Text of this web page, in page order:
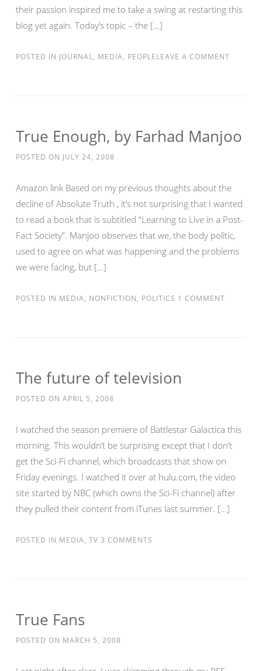
their passion inspired me to take a swing at restarting this
blog yet again. Today’s topic – the […]
POSTED IN JOURNAL, MEDIA, PEOPLELEAVE A COMMENT
True Enough, by Farhad Manjoo
POSTED ON JULY 24, 2008
Amazon link Based on my previous thoughts about the
decline of Absolute Truth , it’s not surprising that I wanted
to read a book that is subtitled “Learning to Live in a Post-
Fact Society”. Manjoo observes that we, the body politic,
used to agree on what was happening and the problems
we were facing, but […]
POSTED IN MEDIA, NONFICTION, POLITICS 1 COMMENT
The future of television
POSTED ON APRIL 5, 2008
I watched the season premiere of Battlestar Galactica this
morning. This wouldn’t be surprising except that I don’t
get the Sci-Fi channel, which broadcasts that show on
Friday evenings. I watched it over at hulu.com, the video
site started by NBC (which owns the Sci-Fi channel) after
they pulled their content from iTunes last summer. […]
POSTED IN MEDIA, TV 3 COMMENTS
True Fans
POSTED ON MARCH 5, 2008